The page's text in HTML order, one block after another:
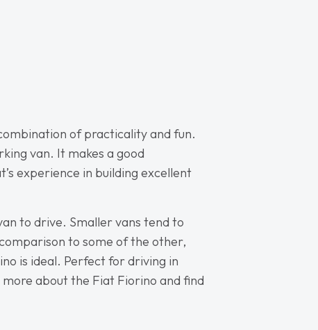
of practicality and fun.
van. It makes a good
experience in building excellent
to drive. Smaller vans tend to
to some of the other,
is ideal. Perfect for driving in
about the Fiat Fiorino and find